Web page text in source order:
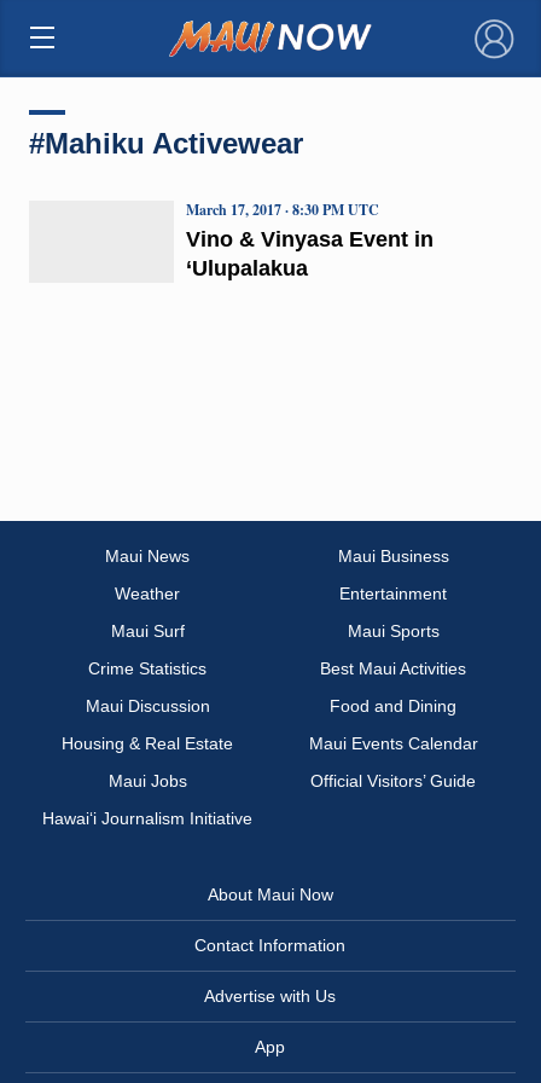
×
#Mahiku Activewear
Vino & Vinyasa Event in
‘Ulupalakua
March 17, 2017 · 8:30 PM UTC
Maui News
Maui Business
Weather
Entertainment
Maui Surf
Maui Sports
Crime Statistics
Best Maui Activities
Maui Discussion
Food and Dining
Housing & Real Estate
Maui Events Calendar
Maui Jobs
Official Visitors’ Guide
Hawai‘i Journalism Initiative
About Maui Now
Contact Information
Advertise with Us
App